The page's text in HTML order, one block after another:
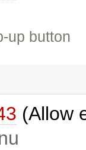
up button
(Allow